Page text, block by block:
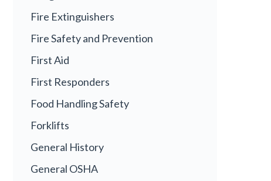
Fire Extinguishers
Fire Safety and Prevention
First Aid
First Responders
Food Handling Safety
Forklifts
General History
General OSHA